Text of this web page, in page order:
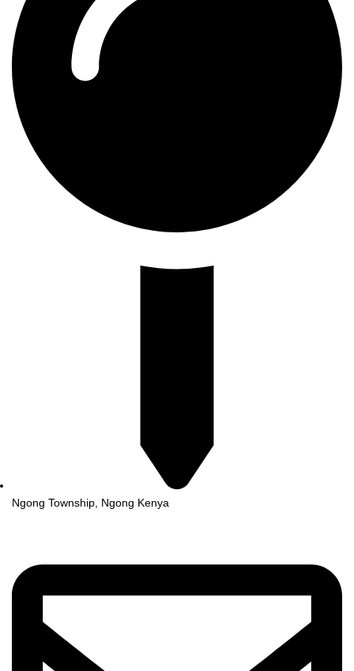
Ngong Township, Ngong Kenya